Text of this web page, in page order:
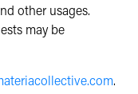
other usages.
may be
.